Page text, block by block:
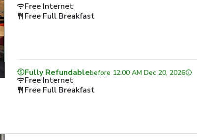
Free Internet
Free Full Breakfast
Fully Refundablebefore 12:00 AM Dec 20, 2026
Free Internet
Free Full Breakfast